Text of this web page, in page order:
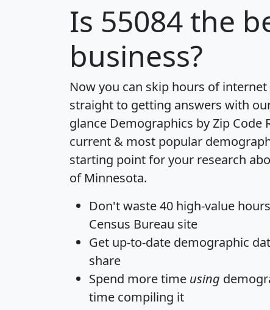
Is 55084the
business?
Now you can skip hours of
straight to getting answers with
glance Demographics by Zip Code
current & most popular
starting point for your research
of Minnesota.
Don't waste 40 high-value
Census Bureau site
Get up-to-date demographic
share
Spend more time using
time compiling it